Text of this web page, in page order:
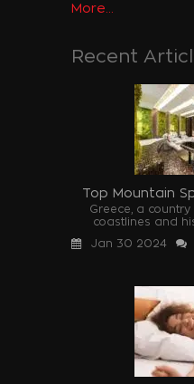
More...
Recent
Top Mountain
Greece, a
coastlines and
Jan 30 2024